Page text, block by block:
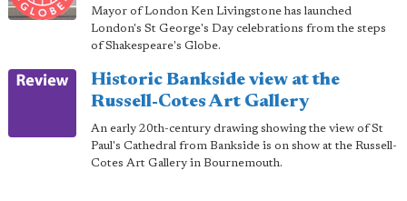
Mayor of London Ken Livingstone has launched
London's St George's Day celebrations from the steps
of Shakespeare's Globe.
Historic Bankside view at the
Russell-Cotes Art Gallery
An early 20th-century drawing showing the view of St
Paul's Cathedral from Bankside is on show at the Russell-
Cotes Art Gallery in Bournemouth.